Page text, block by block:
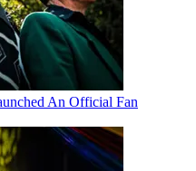
An Official Fan